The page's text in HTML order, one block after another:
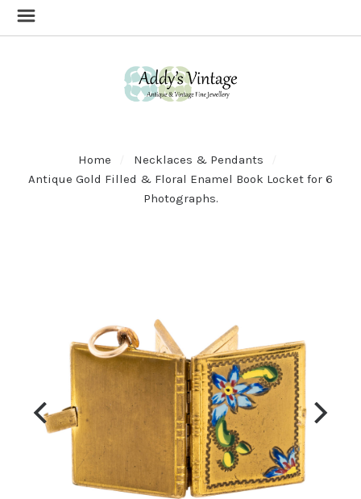
Home
Necklaces & Pendants
Antique Gold Filled & Floral Enamel Book Locket for 6
Photographs.